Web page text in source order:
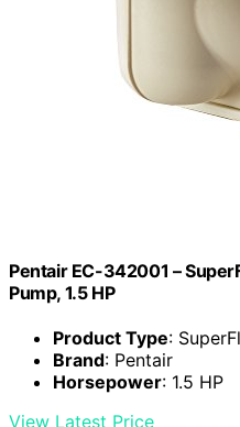
Pentair EC-342001 –
Pump, 1.5 HP
Product Type:
Brand: Pentair
Horsepower: 1.5 HP
View Latest Price